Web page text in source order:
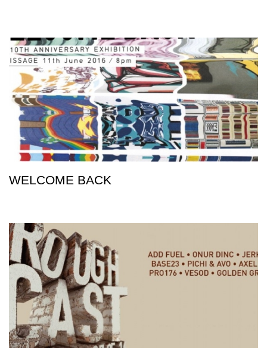
WELCOME BACK